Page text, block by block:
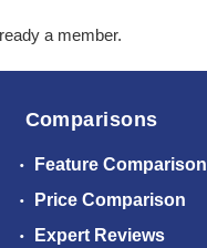
a member.
Comparisons
Feature Comparison
Price Comparison
Expert Reviews